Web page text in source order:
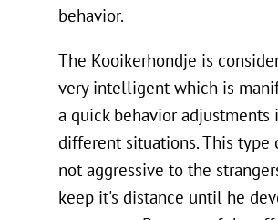
behavior.
The Kooikerhondje is
very intelligent which is
a quick behavior adjustments
different situations. This type
not aggressive to the
keep it's distance until he